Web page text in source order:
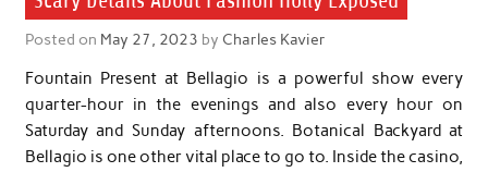
Posted on May 27, 2023 by Charles Kavier
Fountain Present at Bellagio is a powerful show every
quarter-hour in the evenings and also every hour on
Saturday and Sunday afternoons. Botanical Backyard at
Bellagio is one other vital place to go to. Inside the casino,